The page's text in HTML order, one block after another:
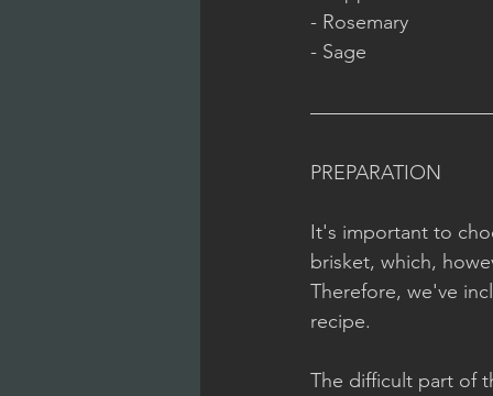
- Rosemary
- Sage
PREPARATION
It's important to
brisket, which,
Therefore, we've
recipe.
The difficult part of